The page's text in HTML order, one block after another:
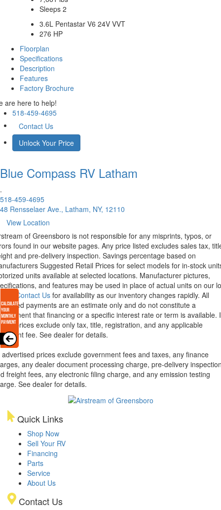
Sleeps 2
3.6L Pentastar V6 24V VVT
276 HP
Floorplan
Specifications
Description
Features
Factory Brochure
are here to help!
518-459-4695
Contact Us
Unlock Your Price
Blue Compass RV Latham
.
518-459-4695
48 Rensselaer Ave., Latham, NY, 12110
View Location
of Greensboro is not responsible for any misprints, typos, or
found in our website pages. Any price listed excludes sales tax,
and pre-delivery inspection. Savings percentage based on
Suggested Retail Prices for select models for in-stock
units available at selected locations. Manufacturer pictures,
and features may be used in place of actual units on our
Contact Us for availability as our inventory changes rapidly. All
payments are an estimate only and do not constitute a
that financing or a specific interest rate or term is available.
prices exclude only tax, title, registration, and any applicable
fee. See dealer for details.
advertised prices exclude government fees and taxes, any finance
any dealer document processing charge, pre-delivery
freight fees, any electronic filing charge, and any emission testing
See dealer for details.
Quick Links
Shop Now
Sell Your RV
Financing
Parts
Service
About Us
Contact Us